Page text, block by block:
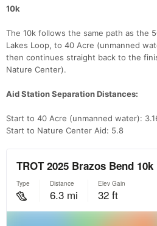
10k
The 10k follows the same path as the
Lakes Loop, to 40 Acre (unmanned
then continues straight back to the
Nature Center).
Aid Station Separation Distances:
Start to 40 Acre (unmanned water):
Start to Nature Center Aid: 5.8